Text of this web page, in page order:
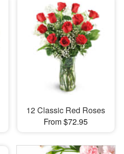
12 Classic Red Roses
From $72.95